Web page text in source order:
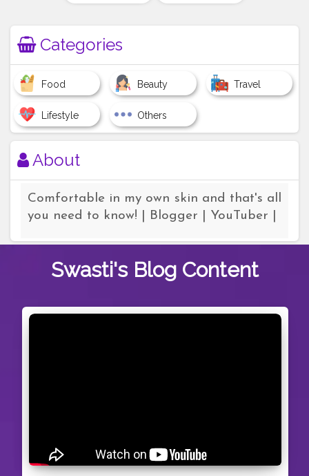
Categories
Food Beauty Travel
Lifestyle Others
About
Comfortable in my own skin and that's all
you need to know! | Blogger | YouTuber |
Swasti's Blog Content